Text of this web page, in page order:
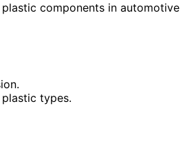
components in automotive
types.